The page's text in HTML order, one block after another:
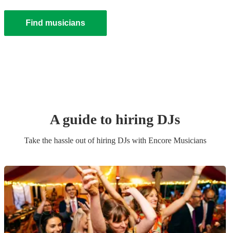
Find musicians
A guide to hiring DJs
Take the hassle out of hiring DJswith Encore Musicians